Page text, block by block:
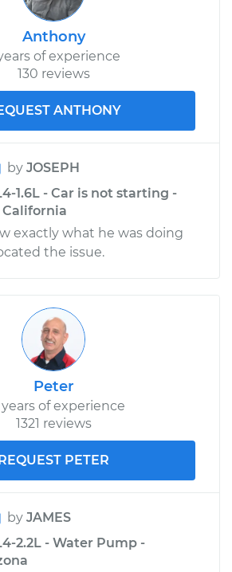
Anthony
of experience
130 reviews
ANTHONY
by JOSEPH
1.6L - Car is not starting -
exactly what he was doing
the issue.
Peter
of experience
1321 reviews
PETER
by JAMES
2.2L - Water Pump -